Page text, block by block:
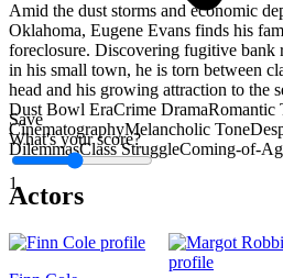
Save
What's your score?
1
Amid the dust storms and economic
Oklahoma, Eugene Evans finds his
foreclosure. Discovering fugitive
in his small town, he is torn between
head and his growing attraction to the
Dust Bowl EraCrime DramaRomantic
CinematographyMelancholic Tone
DilemmasClass StruggleComing-of-
Actors